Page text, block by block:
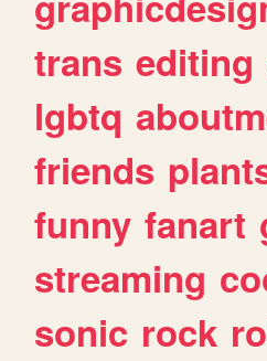
trans editing
lgbtq
friends
funny fanart
streaming
sonic rock